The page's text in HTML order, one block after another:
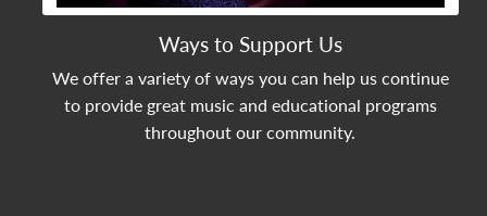
Ways to Support Us
We offer a variety of ways you can help us continue
to provide great music and educational programs
throughout our community.